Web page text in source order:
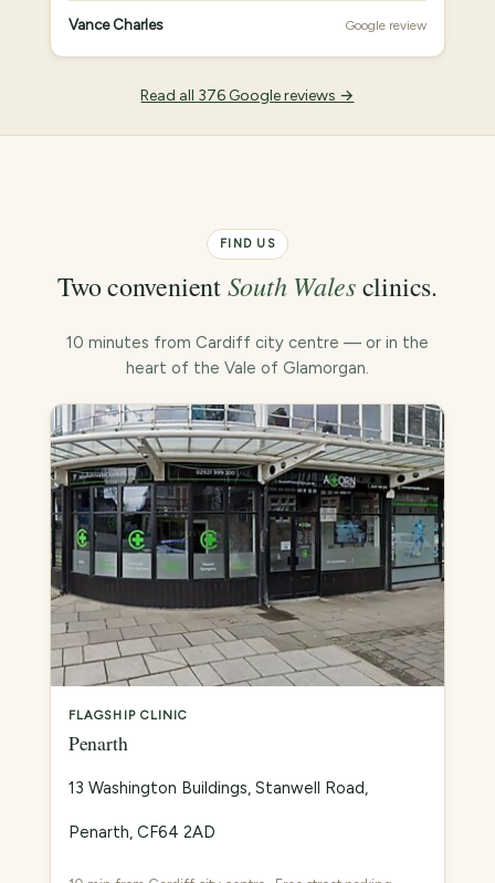
Vance Charles Google review
Read all 376 Google reviews →
FIND US
Two convenientSouth Walesclinics.
10 minutes from Cardiff city centre — or in the
heart of the Vale of Glamorgan.
FLAGSHIP CLINIC
Penarth
13 Washington Buildings, Stanwell Road,
Penarth, CF64 2AD